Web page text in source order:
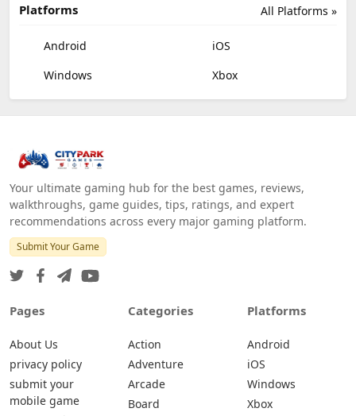
All Platforms »
Platforms
Android
iOS
Windows
Xbox
Your ultimate gaming hub for the best games, reviews,
walkthroughs, game guides, tips, ratings, and expert
recommendations across every major gaming platform.
Submit Your Game
Pages
About Us
privacy policy
submit your
mobile game
Categories
Action
Adventure
Arcade
Board
Platforms
Android
iOS
Windows
Xbox